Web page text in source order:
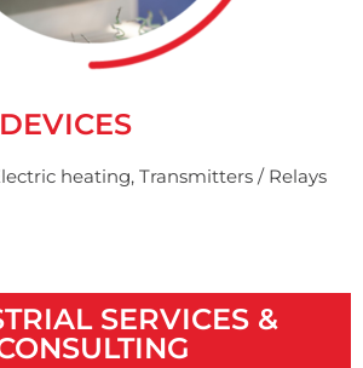
heating, Transmitters / Relays
SERVICES &